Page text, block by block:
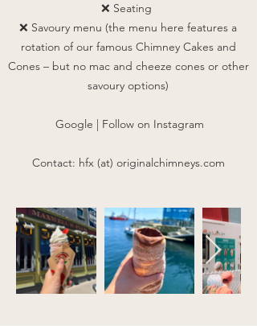
❌ Seating
❌ Savoury menu (the menu here features a
rotation of our famous Chimney Cakes and
Cones – but no mac and cheeze cones or other
savoury options)
Google | Follow on Instagram
Contact: hfx (at) originalchimneys.com